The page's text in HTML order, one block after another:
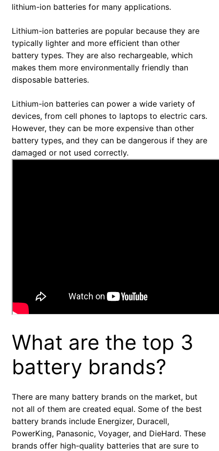
lithium-ion batteries for many applications.
Lithium-ion batteries are popular because they are
typically lighter and more efficient than other
battery types. They are also rechargeable, which
makes them more environmentally friendly than
disposable batteries.
Lithium-ion batteries can power a wide variety of
devices, from cell phones to laptops to electric cars.
However, they can be more expensive than other
battery types, and they can be dangerous if they are
damaged or not used correctly.
What are the top 3
battery brands?
There are many battery brands on the market, but
not all of them are created equal. Some of the best
battery brands include Energizer, Duracell,
PowerKing, Panasonic, Voyager, and DieHard. These
brands offer high-quality batteries that are sure to